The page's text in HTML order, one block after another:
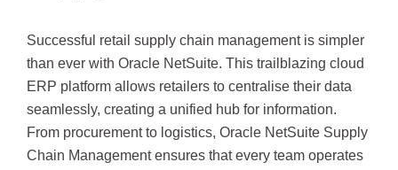
Successful retail supply chain management is simpler
than ever with Oracle NetSuite. This trailblazing cloud
ERP platform allows retailers to centralise their data
seamlessly, creating a unified hub for information.
From procurement to logistics, Oracle NetSuite Supply
Chain Management ensures that every team operates